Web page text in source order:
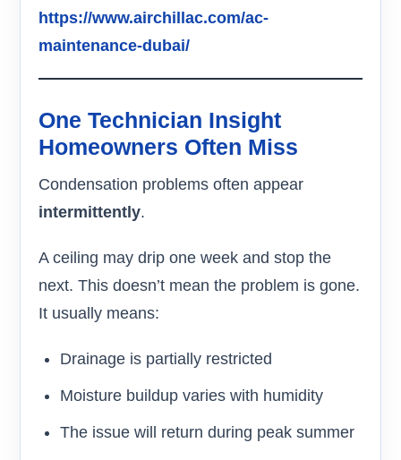
https://www.airchillac.com/ac-
maintenance-dubai/
One Technician Insight
Homeowners Often Miss
Condensation problems often appear
intermittently.
A ceiling may drip one week and stop the
next. This doesn’t mean the problem is gone.
It usually means:
Drainage is partially restricted
Moisture buildup varies with humidity
The issue will return during peak summer